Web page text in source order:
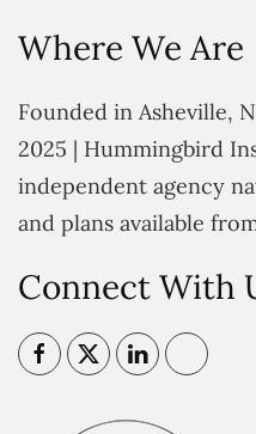
Where We Are
Founded in Asheville,
2025 | Hummingbird
independent agency
and plans available
Connect With